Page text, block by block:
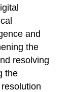
and
the
resolving
the